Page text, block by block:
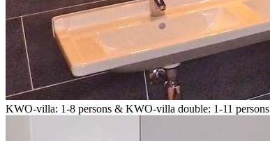
KWO-villa: 1-8 persons & KWO-villa double: 1-11 persons